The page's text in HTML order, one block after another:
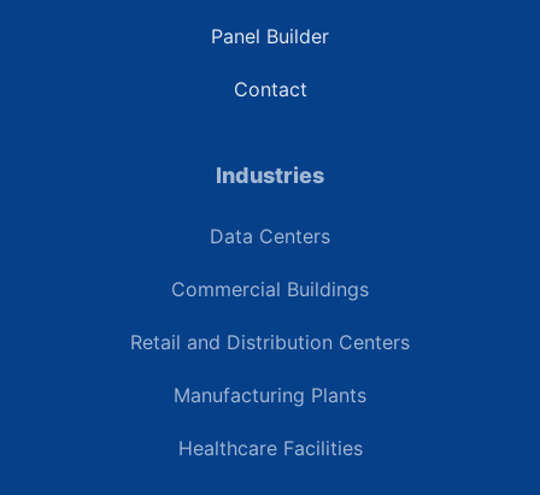
Panel Builder
Contact
Industries
Data Centers
Commercial Buildings
Retail and Distribution Centers
Manufacturing Plants
Healthcare Facilities